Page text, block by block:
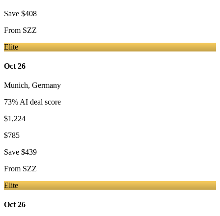
Save $408
From SZZ
Elite
Oct 26
Munich, Germany
73% AI deal score
$1,224
$785
Save $439
From SZZ
Elite
Oct 26